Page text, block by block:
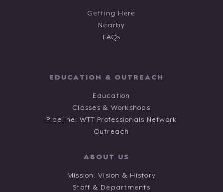
Getting Here
Nearby
FAQs
EDUCATION & OUTREACH
Education
Classes & Workshops
Pipeline: WTT Professionals Network
Outreach
ABOUT US
Mission, Vision & History
Staff & Departments